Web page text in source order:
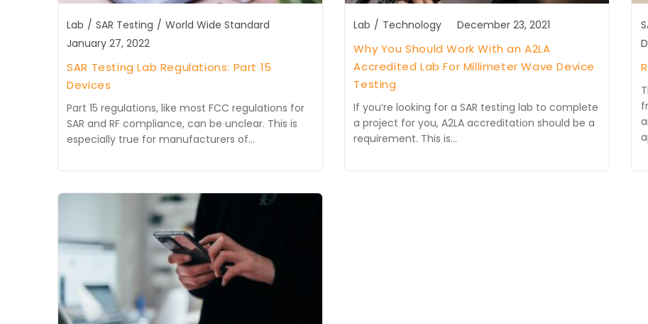
Lab / SAR Testing / World Wide Standard
January 27, 2022
SAR Testing Lab Regulations: Part 15
Devices
Part 15 regulations, like most FCC regulations for
SAR and RF compliance, can be unclear. This is
especially true for manufacturers of…
Lab / Technology December 23, 2021
Why You Should Work With an A2LA
Accredited Lab For Millimeter Wave Device
Testing
If you’re looking for a SAR testing lab to complete
a project for you, A2LA accreditation should be a
requirement. This is…